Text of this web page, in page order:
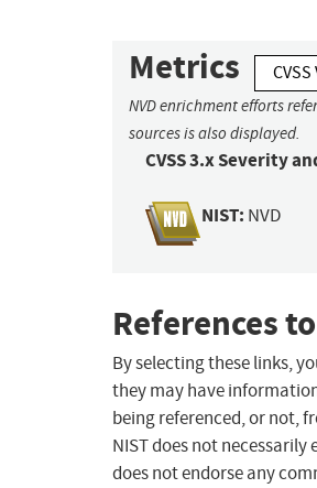
Metrics
NVD enrichment efforts
sources is also displayed.
CVSS 3.x Severity
NIST: NVD
References
By selecting these links,
they may have
being referenced, or not,
NIST does not
does not endorse any